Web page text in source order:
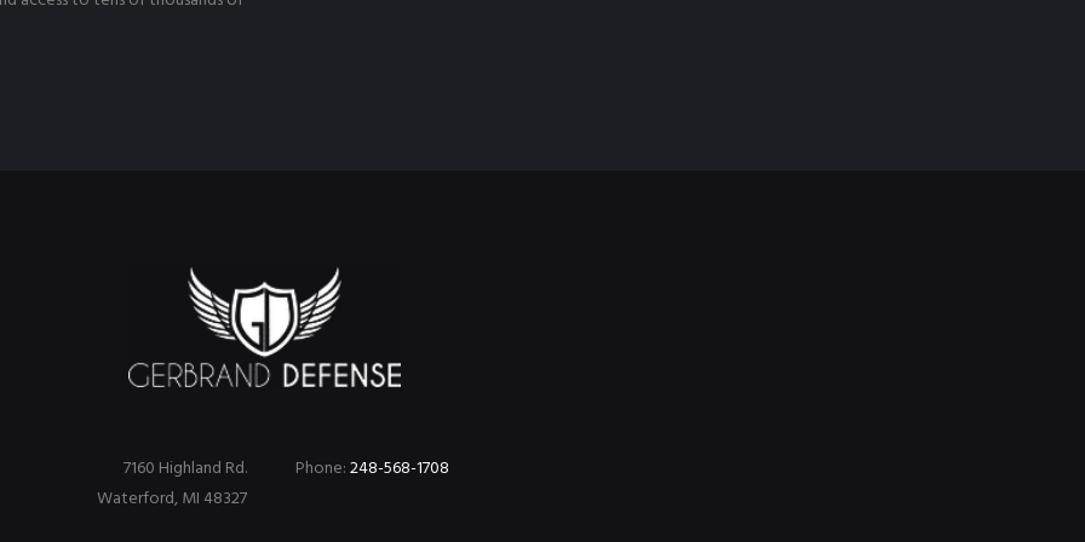
Phone:248-568-1708
7160 Highland Rd.
Waterford, MI 48327